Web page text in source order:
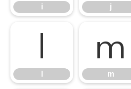
i j
l m
m